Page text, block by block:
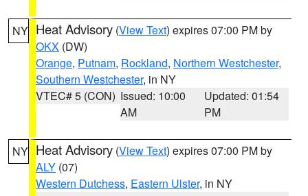
NY Heat Advisory (View Text) expires 07:00 PM by
OKX (DW)
Orange, Putnam, Rockland, Northern Westchester,
Southern Westchester, in NY
VTEC# 5 (CON) Issued: 10:00
AM
Updated: 01:54
PM
NY Heat Advisory (View Text) expires 07:00 PM by
ALY (07)
Western Dutchess, Eastern Ulster, in NY